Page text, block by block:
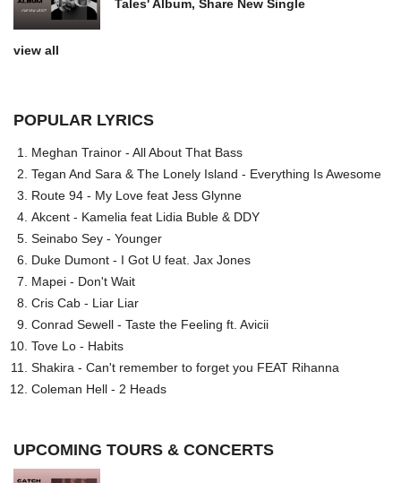
Tales' Album, Share New Single
view all
POPULAR LYRICS
Meghan Trainor - All About That Bass
Tegan And Sara & The Lonely Island - Everything Is Awesome
Route 94 - My Love feat Jess Glynne
Akcent - Kamelia feat Lidia Buble & DDY
Seinabo Sey - Younger
Duke Dumont - I Got U feat. Jax Jones
Mapei - Don't Wait
Cris Cab - Liar Liar
Conrad Sewell - Taste the Feeling ft. Avicii
Tove Lo - Habits
Shakira - Can't remember to forget you FEAT Rihanna
Coleman Hell - 2 Heads
UPCOMING TOURS & CONCERTS